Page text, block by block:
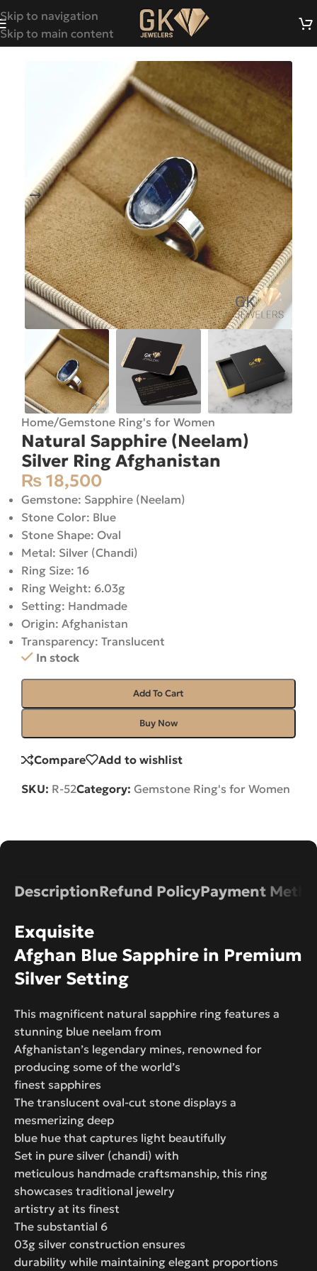
Skip to navigation
Skip to main content
Home/Gemstone Ring's for Women
Natural Sapphire (Neelam)
Silver Ring Afghanistan
₨ 18,500
Gemstone: Sapphire (Neelam)
Stone Color: Blue
Stone Shape: Oval
Metal: Silver (Chandi)
Ring Size: 16
Ring Weight: 6.03g
Setting: Handmade
Origin: Afghanistan
Transparency: Translucent
In stock
Add To Cart
Buy Now
Compare Add to wishlist
SKU: R-52Category: Gemstone Ring's for Women
DescriptionRefund PolicyPayment
Exquisite
Afghan Blue Sapphire in Premium
Silver Setting
This magnificent natural sapphire ring features a
stunning blue neelam from
Afghanistan’s legendary mines, renowned for
producing some of the world’s
finest sapphires
The translucent oval-cut stone displays a
mesmerizing deep
blue hue that captures light beautifully
Set in pure silver (chandi) with
meticulous handmade craftsmanship, this ring
showcases traditional jewelry
artistry at its finest
The substantial 6
03g silver construction ensures
durability while maintaining elegant proportions